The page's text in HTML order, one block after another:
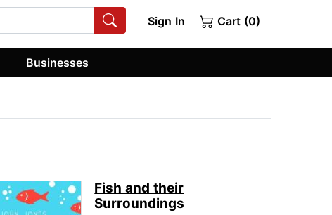
Sign In Cart (0)
Businesses
Fish and their
Surroundings